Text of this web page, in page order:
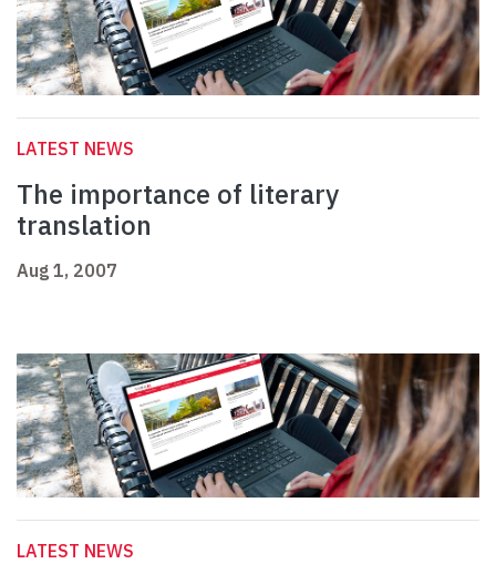
LATEST NEWS
The importance of literary
translation
Aug 1, 2007
LATEST NEWS